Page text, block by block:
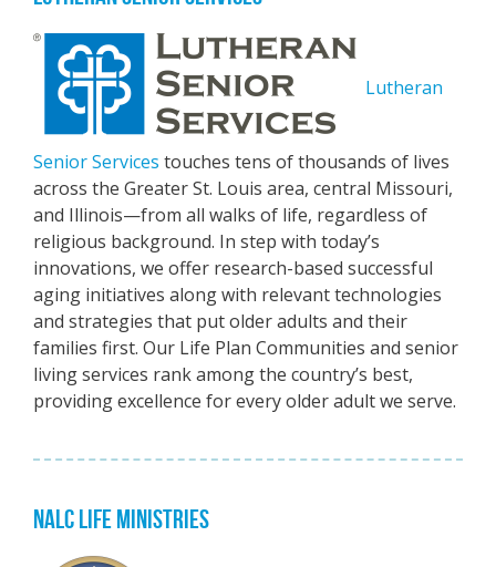
Lutheran
Senior Services touches tens of thousands of lives
across the Greater St. Louis area, central Missouri,
and Illinois—from all walks of life, regardless of
religious background. In step with today’s
innovations, we offer research-based successful
aging initiatives along with relevant technologies
and strategies that put older adults and their
families first. Our Life Plan Communities and senior
living services rank among the country’s best,
providing excellence for every older adult we serve.
NALC LIFE MINISTRIES